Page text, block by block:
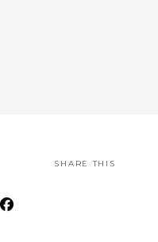
SHARE THIS